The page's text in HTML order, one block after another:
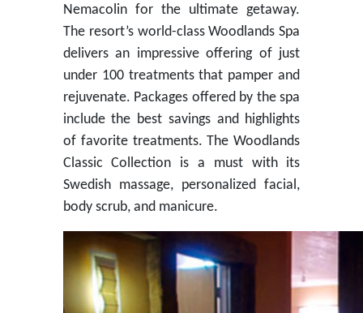
Nemacolin for the ultimate getaway.
The resort’s world-class Woodlands Spa
delivers an impressive offering of just
under 100 treatments that pamper and
rejuvenate. Packages offered by the spa
include the best savings and highlights
of favorite treatments. The Woodlands
Classic Collection is a must with its
Swedish massage, personalized facial,
body scrub, and manicure.